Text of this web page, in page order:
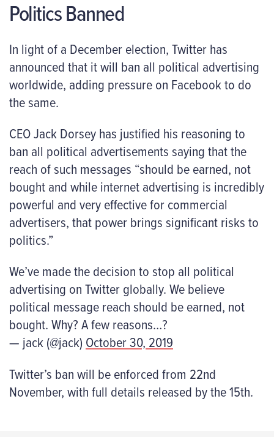
Politics Banned
In light of a December election, Twitter has
announced that it will ban all political advertising
worldwide, adding pressure on Facebook to do
the same.
CEO Jack Dorsey has justified his reasoning to
ban all political advertisements saying that the
reach of such messages “should be earned, not
bought and while internet advertising is incredibly
powerful and very effective for commercial
advertisers, that power brings significant risks to
politics.”
We’ve made the decision to stop all political
advertising on Twitter globally. We believe
political message reach should be earned, not
bought. Why? A few reasons…?
— jack (@jack) October 30, 2019
Twitter’s ban will be enforced from 22nd
November, with full details released by the 15th.